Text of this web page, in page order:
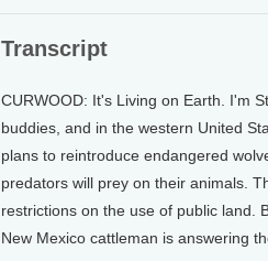
Transcript
CURWOOD: It's Living on Earth. I'm
buddies, and in the western United
plans to reintroduce endangered
predators will prey on their animals.
restrictions on the use of public land.
New Mexico cattleman is answering